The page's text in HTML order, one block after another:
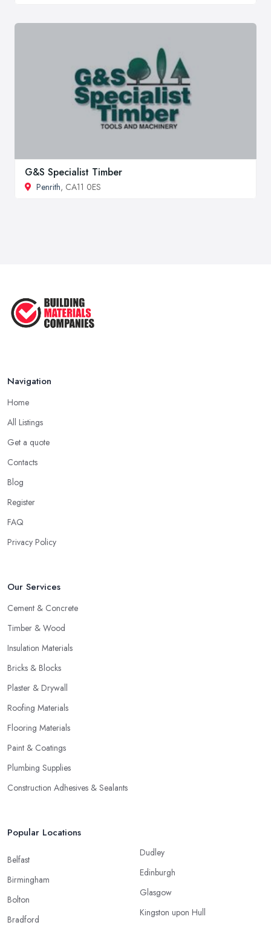
G&S Specialist Timber
Penrith, CA11 0ES
Navigation
Home
All Listings
Get a quote
Contacts
Blog
Register
FAQ
Privacy Policy
Our Services
Cement & Concrete
Timber & Wood
Insulation Materials
Bricks & Blocks
Plaster & Drywall
Roofing Materials
Flooring Materials
Paint & Coatings
Plumbing Supplies
Construction Adhesives & Sealants
Popular Locations
Belfast
Birmingham
Bolton
Bradford
Dudley
Edinburgh
Glasgow
Kingston upon Hull